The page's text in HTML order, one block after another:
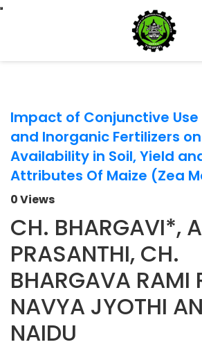
Toggle navigation
Impact of Conjunctive
and Inorganic Fertilizers
Availability in Soil, Yield
Attributes Of Maize (Zea
0 Views
CH. BHARGAVI*,
PRASANTHI, CH.
BHARGAVA RAMI
NAVYA JYOTHI
NAIDU